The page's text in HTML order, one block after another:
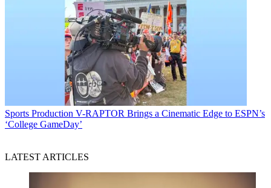
Sports Production V-RAPTOR Brings a Cinematic Edge to ESPN’s
‘College GameDay’
LATEST ARTICLES